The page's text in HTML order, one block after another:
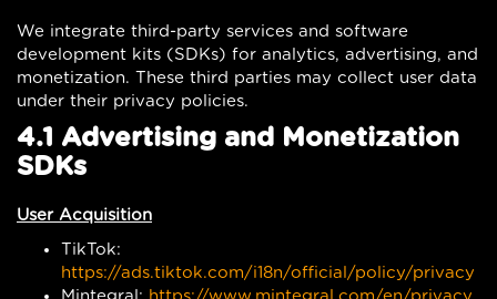
We integrate third-party services and software
development kits (SDKs) for analytics, advertising, and
monetization. These third parties may collect user data
under their privacy policies.
4.1 Advertising and Monetization
SDKs
User Acquisition
TikTok:
https://ads.tiktok.com/i18n/official/policy/privacy